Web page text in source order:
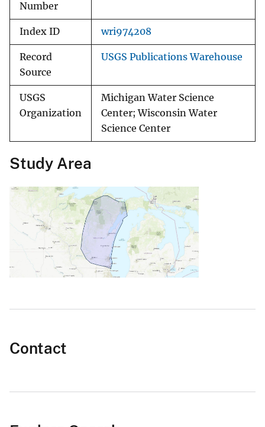
Number
Index ID wri974208
Record
Source
USGS Publications Warehouse
USGS
Organization
Michigan Water Science
Center; Wisconsin Water
Science Center
Study Area
Contact